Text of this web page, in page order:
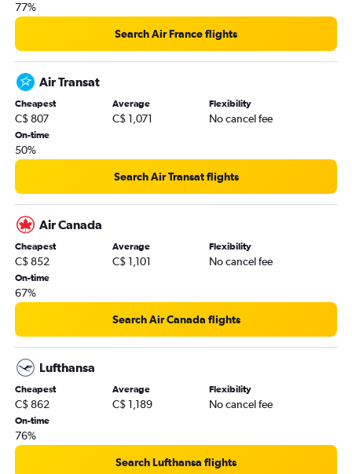
77%
Search Air France flights
Air Transat
Cheapest
C$ 807
Average
C$ 1,071
Flexibility
No cancel fee
On-time
50%
Search Air Transat flights
Air Canada
Cheapest
C$ 852
Average
C$ 1,101
Flexibility
No cancel fee
On-time
67%
Search Air Canada flights
Lufthansa
Cheapest
C$ 862
Average
C$ 1,189
Flexibility
No cancel fee
On-time
76%
Search Lufthansa flights